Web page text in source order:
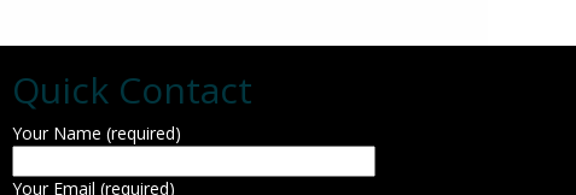
Quick Contact
Your Name (required)
Your Email (required)